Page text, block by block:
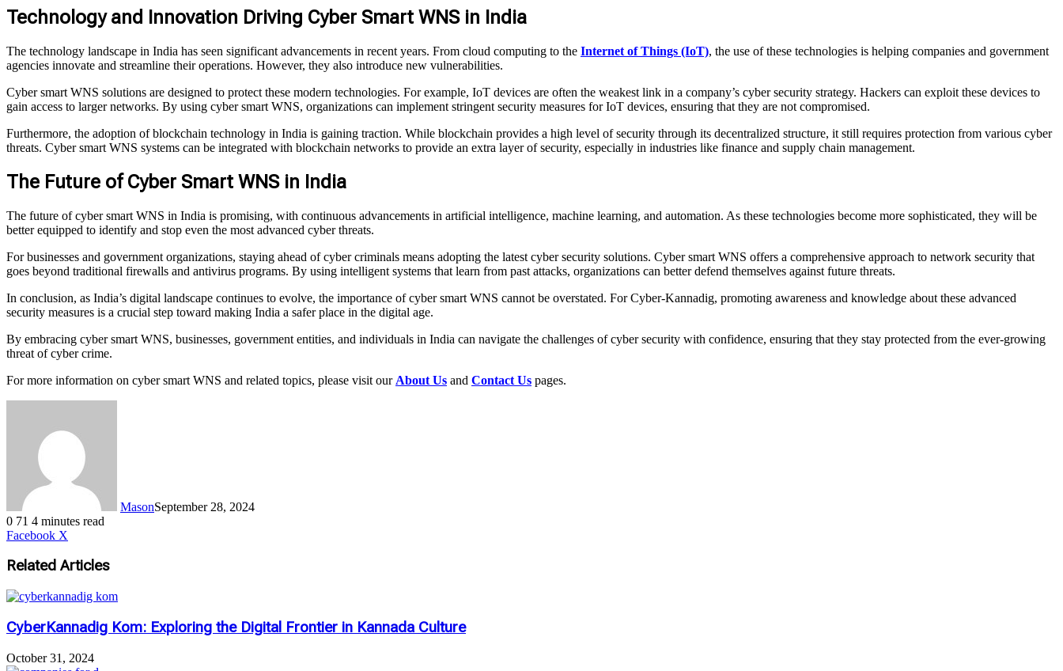
Technology and Innovation Driving Cyber Smart WNS in India
The technology landscape in India has seen significant advancements in recent years. From cloud computing to the Internet of Things (IoT), the use of these technologies is helping companies and government
agencies innovate and streamline their operations. However, they also introduce new vulnerabilities.
Cyber smart WNS solutions are designed to protect these modern technologies. For example, IoT devices are often the weakest link in a company’s cyber security strategy. Hackers can exploit these devices to
gain access to larger networks. By using cyber smart WNS, organizations can implement stringent security measures for IoT devices, ensuring that they are not compromised.
Furthermore, the adoption of blockchain technology in India is gaining traction. While blockchain provides a high level of security through its decentralized structure, it still requires protection from various cyber
threats. Cyber smart WNS systems can be integrated with blockchain networks to provide an extra layer of security, especially in industries like finance and supply chain management.
The Future of Cyber Smart WNS in India
The future of cyber smart WNS in India is promising, with continuous advancements in artificial intelligence, machine learning, and automation. As these technologies become more sophisticated, they will be
better equipped to identify and stop even the most advanced cyber threats.
For businesses and government organizations, staying ahead of cyber criminals means adopting the latest cyber security solutions. Cyber smart WNS offers a comprehensive approach to network security that
goes beyond traditional firewalls and antivirus programs. By using intelligent systems that learn from past attacks, organizations can better defend themselves against future threats.
In conclusion, as India’s digital landscape continues to evolve, the importance of cyber smart WNS cannot be overstated. For Cyber-Kannadig, promoting awareness and knowledge about these advanced
security measures is a crucial step toward making India a safer place in the digital age.
By embracing cyber smart WNS, businesses, government entities, and individuals in India can navigate the challenges of cyber security with confidence, ensuring that they stay protected from the ever-growing
threat of cyber crime.
For more information on cyber smart WNS and related topics, please visit our About Us and Contact Us pages.
MasonSeptember 28, 2024
0 71 4 minutes read
Facebook X
Email
Related Articles
CyberKannadig Kom: Exploring the Digital Frontier in Kannada Culture
October 31, 2024